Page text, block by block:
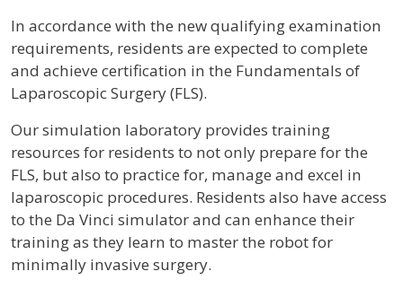
In accordance with the new qualifying examination
requirements, residents are expected to complete
and achieve certification in the Fundamentals of
Laparoscopic Surgery (FLS).
Our simulation laboratory provides training
resources for residents to not only prepare for the
FLS, but also to practice for, manage and excel in
laparoscopic procedures. Residents also have access
to the Da Vinci simulator and can enhance their
training as they learn to master the robot for
minimally invasive surgery.